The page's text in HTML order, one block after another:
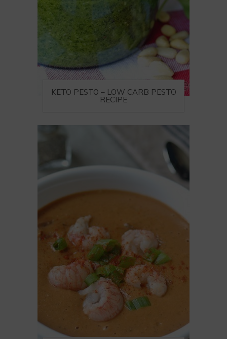
KETO PESTO – LOW CARB PESTO
RECIPE